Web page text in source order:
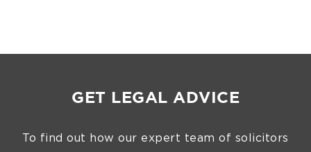
GET LEGAL ADVICE
To find out how our expert team of solicitors